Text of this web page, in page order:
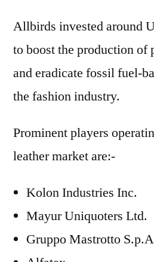
Allbirds invested around
to boost the production of
and eradicate fossil fuel-
the fashion industry.
Prominent players
leather market are:-
Kolon Industries Inc.
Mayur Uniquoters Ltd.
Gruppo Mastrotto